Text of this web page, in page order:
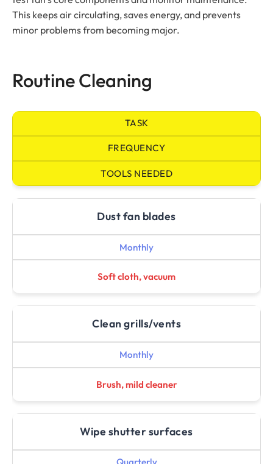
This keeps air circulating, saves energy, and prevents
minor problems from becoming major.
Routine Cleaning
TASK
FREQUENCY
TOOLS NEEDED
Dust fan blades
Monthly
Soft cloth, vacuum
Clean grills/vents
Monthly
Brush, mild cleaner
Wipe shutter surfaces